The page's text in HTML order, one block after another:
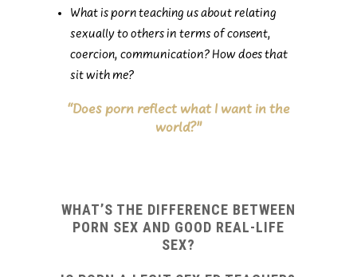
What is porn teaching us about relating
sexually to others in terms of consent,
coercion, communication? How does that
sit with me?
“Does porn reflect what I want in the
world?”
WHAT’S THE DIFFERENCE BETWEEN
PORN SEX AND GOOD REAL-LIFE
SEX?